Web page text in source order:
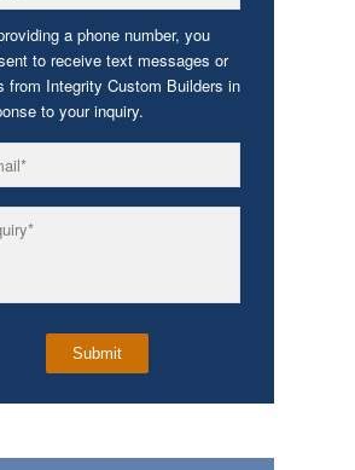
a phone number, you
to receive text messages or
from Integrity Custom Builders in
to your inquiry.